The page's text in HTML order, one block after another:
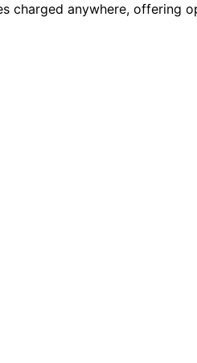
charged anywhere,